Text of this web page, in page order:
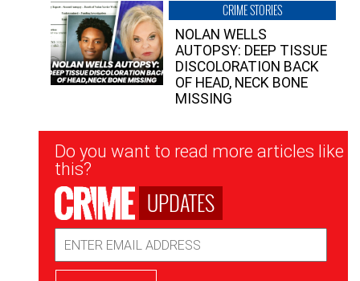
CRIME STORIES
NOLAN WELLS
AUTOPSY: DEEP TISSUE
DISCOLORATION BACK
OF HEAD, NECK BONE
MISSING
Newsletter
Signup
Do you want to read more articles like
this?
UPDATES
Address